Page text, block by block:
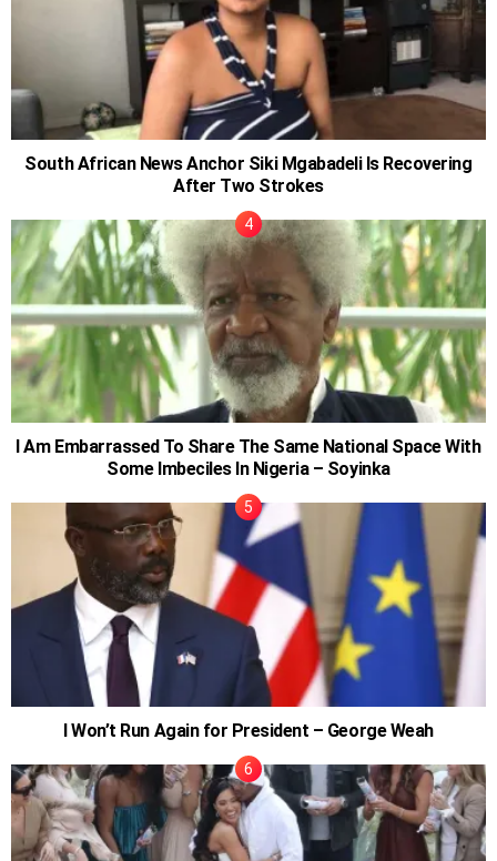
South African News Anchor Siki Mgabadeli Is Recovering
After Two Strokes
I Am Embarrassed To Share The Same National Space With
Some Imbeciles In Nigeria – Soyinka
I Won’t Run Again for President – George Weah